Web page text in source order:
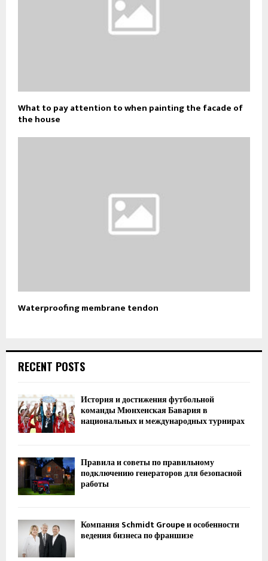
What to pay attention to when painting the facade of
the house
Waterproofing membrane tendon
RECENT POSTS
История и достижения футбольной
команды Мюнхенская Бавария в
национальных и международных турнирах
Правила и советы по правильному
подключению генераторов для безопасной
работы
Компания Schmidt Groupe и особенности
ведения бизнеса по франшизе